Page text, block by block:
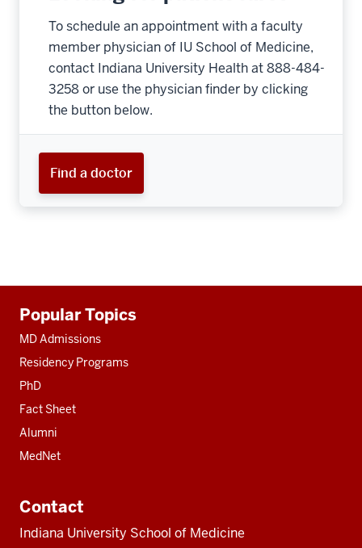
To schedule an appointment with a faculty
member physician of IU School of Medicine,
contact Indiana University Health at 888-484-
3258 or use the physician finder by clicking
the button below.
Find a doctor
resources
Popular Topics
MD Admissions
Residency Programs
PhD
Fact Sheet
Alumni
MedNet
Contact
Indiana University School of Medicine